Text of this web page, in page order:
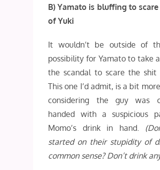
B) Yamato is bluffing to
of Yuki
It wouldn’t be outside of
possibility for Yamato to take
the scandal to scare the shit
This one I’d admit, is a bit
considering the guy was
handed with a suspicious
Momo’s drink in hand.
started on their stupidity of
common sense? Don’t drink